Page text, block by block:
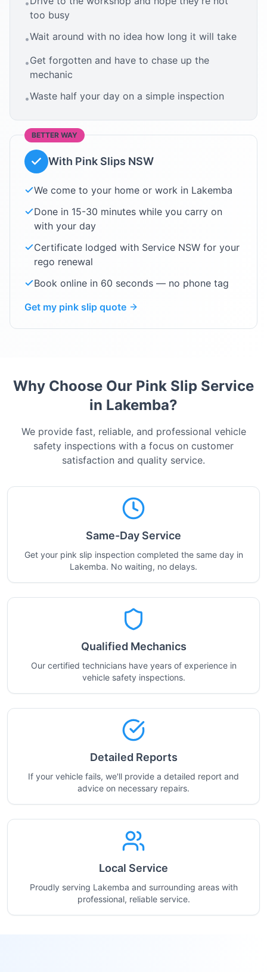
•
too busy
•Wait around with no idea how long it will take
•Get forgotten and have to chase up the
mechanic
•Waste half your day on a simple inspection
BETTER WAY
With Pink Slips NSW
We come to your home or work in Lakemba
Done in 15-30 minutes while you carry on
with your day
Certificate lodged with Service NSW for your
rego renewal
Book online in 60 seconds — no phone tag
Get my pink slip quote
Why Choose Our Pink Slip Service
in Lakemba?
We provide fast, reliable, and professional vehicle
safety inspections with a focus on customer
satisfaction and quality service.
Same-Day Service
Get your pink slip inspection completed the same day in
Lakemba. No waiting, no delays.
Qualified Mechanics
Our certified technicians have years of experience in
vehicle safety inspections.
Detailed Reports
If your vehicle fails, we'll provide a detailed report and
advice on necessary repairs.
Local Service
Proudly serving Lakemba and surrounding areas with
professional, reliable service.